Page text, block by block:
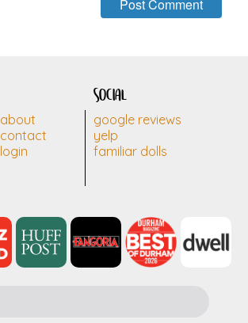
about
contact
login
social
google reviews
yelp
familiar dolls